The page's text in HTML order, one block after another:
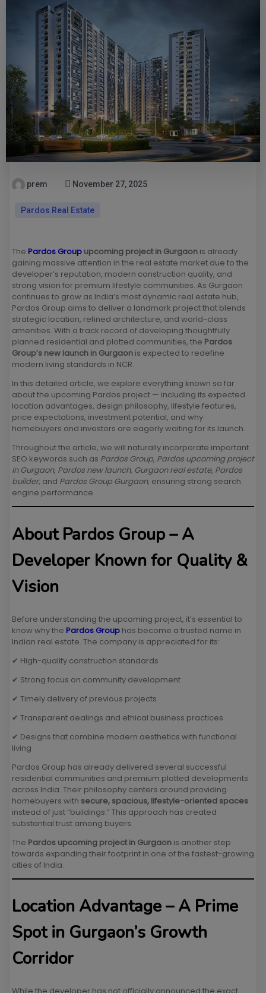
prem November 27, 2025
Pardos Real Estate
The Pardos Group upcoming project in Gurgaon is already
gaining massive attention in the real estate market due to the
developer’s reputation, modern construction quality, and
strong vision for premium lifestyle communities. As Gurgaon
continues to grow as India’s most dynamic real estate hub,
Pardos Group aims to deliver a landmark project that blends
strategic location, refined architecture, and world-class
amenities. With a track record of developing thoughtfully
planned residential and plotted communities, the Pardos
Group’s new launch in Gurgaon is expected to redefine
modern living standards in NCR.
In this detailed article, we explore everything known so far
about the upcoming Pardos project — including its expected
location advantages, design philosophy, lifestyle features,
price expectations, investment potential, and why
homebuyers and investors are eagerly waiting for its launch.
Throughout the article, we will naturally incorporate important
SEO keywords such as Pardos Group, Pardos upcoming project
in Gurgaon, Pardos new launch, Gurgaon real estate, Pardos
builder, and Pardos Group Gurgaon, ensuring strong search
engine performance.
About Pardos Group – A
Developer Known for Quality &
Vision
Before understanding the upcoming project, it’s essential to
know why the Pardos Group has become a trusted name in
Indian real estate. The company is appreciated for its:
✔ High-quality construction standards
✔ Strong focus on community development
✔ Timely delivery of previous projects
✔ Transparent dealings and ethical business practices
✔ Designs that combine modern aesthetics with functional
living
Pardos Group has already delivered several successful
residential communities and premium plotted developments
across India. Their philosophy centers around providing
homebuyers with secure, spacious, lifestyle-oriented spaces
instead of just “buildings.” This approach has created
substantial trust among buyers.
The Pardos upcoming project in Gurgaon is another step
towards expanding their footprint in one of the fastest-growing
cities of India.
Location Advantage – A Prime
Spot in Gurgaon’s Growth
Corridor